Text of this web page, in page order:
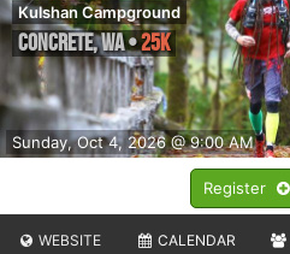
Register
Sunday, Oct 4, 2026 @ 9:00 AM
Kulshan Campground
Concrete,WA•25K
WEBSITE CALENDAR